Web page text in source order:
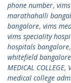
phone number,
marathahalli
bangalore, vims
vims speciality
hospitals bangalore,
whitefield bangalore
MEDICAL COLLEGE,
medical college